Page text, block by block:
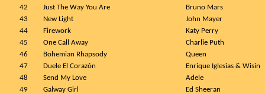
42
Just The Way You Are
Bruno Mars
43
New Light
John Mayer
44
Firework
Katy Perry
45
One Call Away
Charlie Puth
46
Bohemian Rhapsody
Queen
47
Duele El Corazón
Enrique Iglesias & Wisin
48
Send My Love
Adele
49
Galway Girl
Ed Sheeran